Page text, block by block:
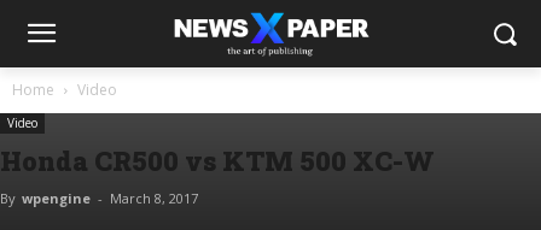
Home Video
Video
Honda CR500 vs KTM 500 XC-W
By wpengine - March 8, 2017